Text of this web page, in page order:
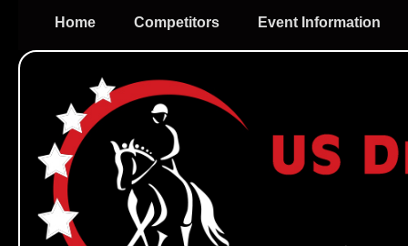
Home Competitors Event Information